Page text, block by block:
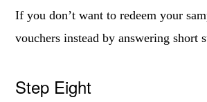
If you don’t want to redeem your
vouchers instead by answering short
Step Eight